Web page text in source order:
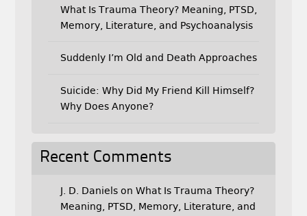
What Is Trauma Theory? Meaning, PTSD,
Memory, Literature, and Psychoanalysis
Suddenly I’m Old and Death Approaches
Suicide: Why Did My Friend Kill Himself?
Why Does Anyone?
Recent Comments
J. D. Danielson What Is Trauma Theory?
Meaning, PTSD, Memory, Literature, and